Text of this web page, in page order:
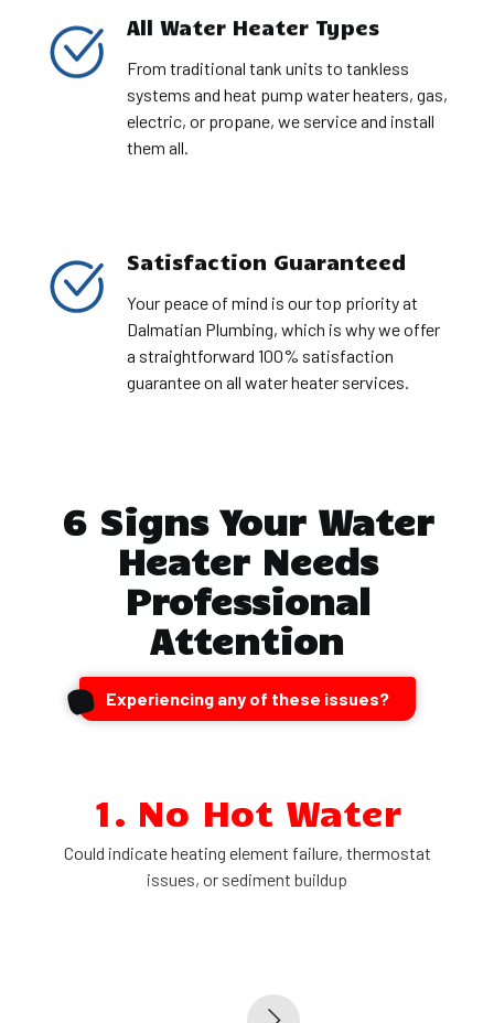
All Water Heater Types
From traditional tank units to tankless
systems and heat pump water heaters, gas,
electric, or propane, we service and install
them all.
Satisfaction Guaranteed
Your peace of mind is our top priority at
Dalmatian Plumbing, which is why we offer
a straightforward 100% satisfaction
guarantee on all water heater services.
6 Signs Your Water
Heater Needs
Professional
Attention
Experiencing any of these issues?
1. No Hot Water
Could indicate heating element failure, thermostat
issues, or sediment buildup